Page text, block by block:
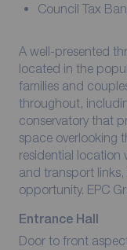
Council Tax
A well-presented
located in the
families and
throughout,
conservatory that
space overlooking
residential location
and transport links,
opportunity. EPC
Entrance Hall
Door to front